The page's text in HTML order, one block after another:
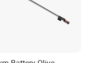
looking for
term